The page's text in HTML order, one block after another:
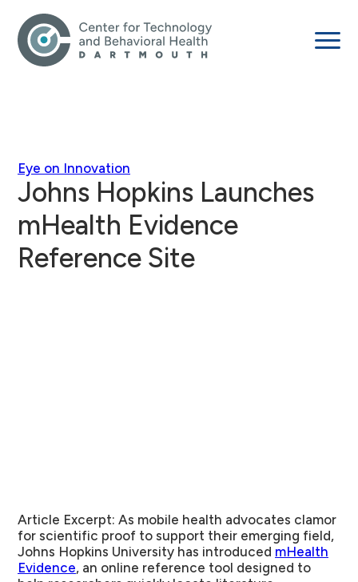
Eye on Innovation
Johns Hopkins Launches
mHealth Evidence
Reference Site
Article Excerpt: As mobile health advocates clamor
for scientific proof to support their emerging field,
Johns Hopkins University has introduced mHealth
Evidence, an online reference tool designed to